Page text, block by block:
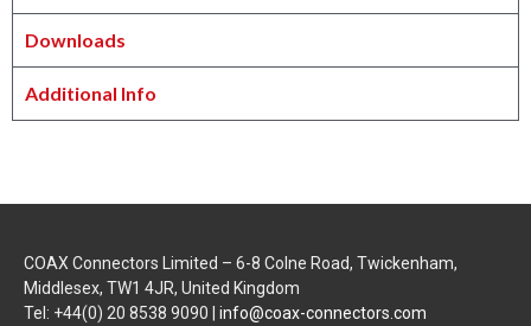
Downloads
Additional Info
COAX Connectors Limited – 6-8 Colne Road, Twickenham,
Middlesex, TW1 4JR, United Kingdom
Tel: +44(0) 20 8538 9090 | info@coax-connectors.com